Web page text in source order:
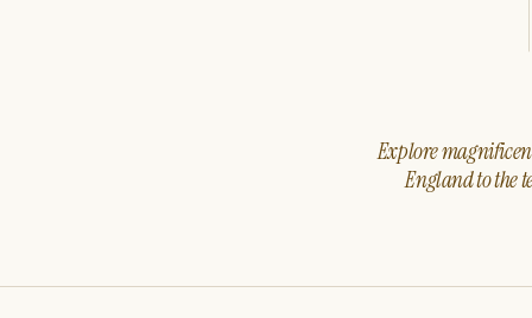
Explore
England to the